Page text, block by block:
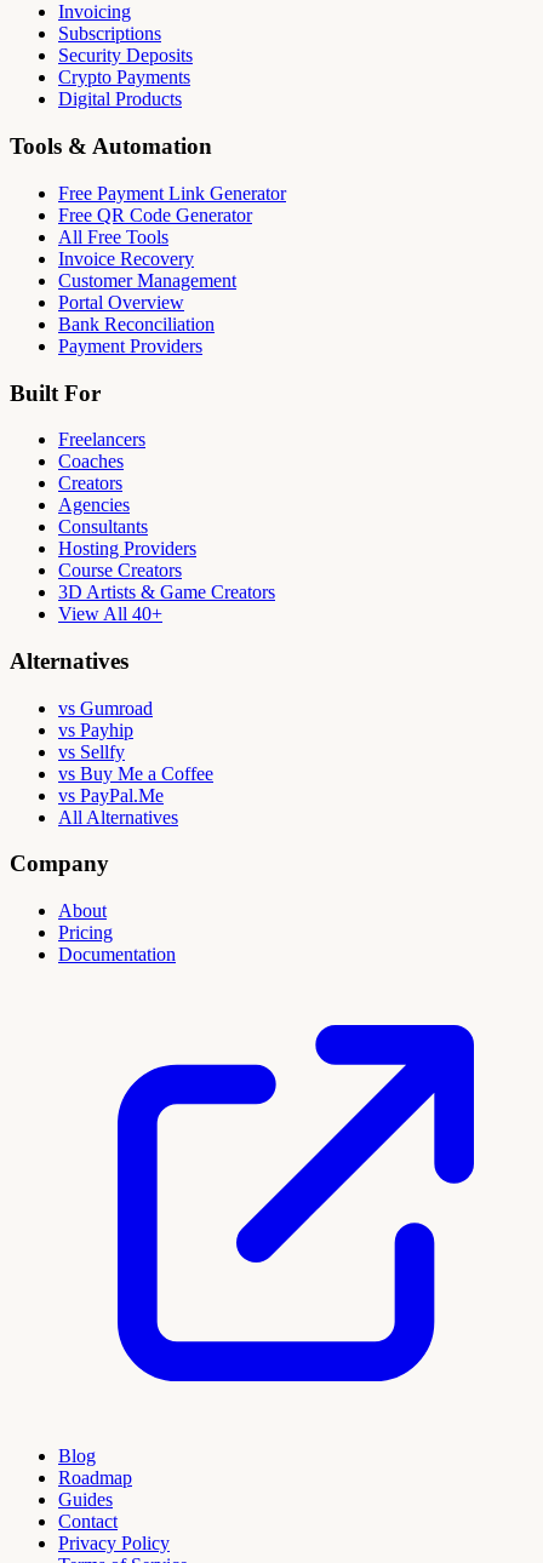
Invoicing
Subscriptions
Security Deposits
Crypto Payments
Digital Products
Tools & Automation
Free Payment Link Generator
Free QR Code Generator
All Free Tools
Invoice Recovery
Customer Management
Portal Overview
Bank Reconciliation
Payment Providers
Built For
Freelancers
Coaches
Creators
Agencies
Consultants
Hosting Providers
Course Creators
3D Artists & Game Creators
View All 40+
Alternatives
vs Gumroad
vs Payhip
vs Sellfy
vs Buy Me a Coffee
vs PayPal.Me
All Alternatives
Company
About
Pricing
Documentation
Blog
Roadmap
Guides
Contact
Privacy Policy